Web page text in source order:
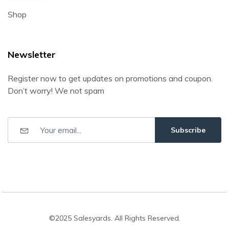
Shop
Newsletter
Register now to get updates on promotions and coupon.
Don’t worry! We not spam
Subscribe
©2025 Salesyards. All Rights Reserved.